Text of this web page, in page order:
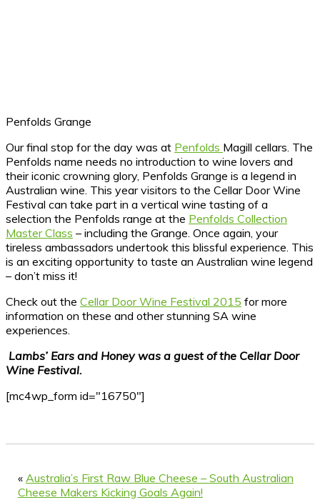
Penfolds Grange
Our final stop for the day was at Penfolds Magill cellars. The
Penfolds name needs no introduction to wine lovers and
their iconic crowning glory, Penfolds Grange is a legend in
Australian wine. This year visitors to the Cellar Door Wine
Festival can take part in a vertical wine tasting of a
selection the Penfolds range at the Penfolds Collection
Master Class – including the Grange. Once again, your
tireless ambassadors undertook this blissful experience. This
is an exciting opportunity to taste an Australian wine legend
– don’t miss it!
Check out the Cellar Door Wine Festival 2015 for more
information on these and other stunning SA wine
experiences.
Lambs’ Ears and Honey was a guest of the Cellar Door
Wine Festival.
[mc4wp_form id="16750"]
« Australia’s First Raw Blue Cheese – South Australian
Cheese Makers Kicking Goals Again!